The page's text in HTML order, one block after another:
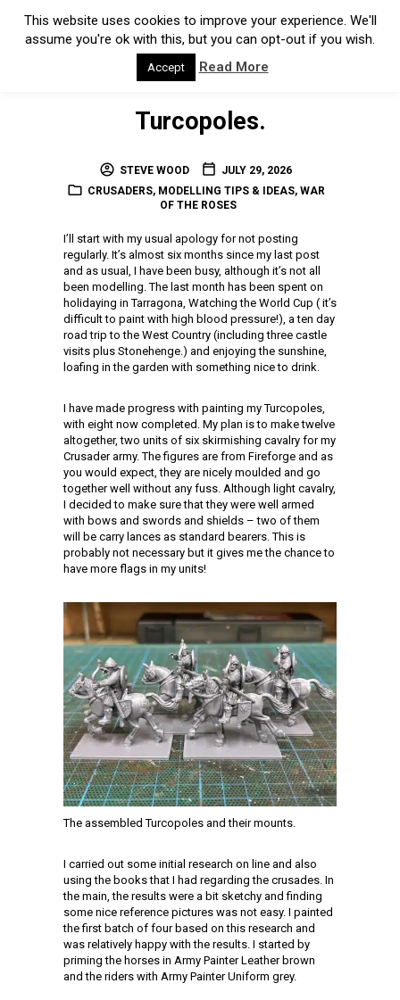
Turcopoles.
STEVE WOOD
JULY 29, 2026
CRUSADERS, MODELLING TIPS & IDEAS, WAR
OF THE ROSES
I’ll start with my usual apology for not posting
regularly. It’s almost six months since my last post
and as usual, I have been busy, although it’s not all
been modelling. The last month has been spent on
holidaying in Tarragona, Watching the World Cup ( it’s
difficult to paint with high blood pressure!), a ten day
road trip to the West Country (including three castle
visits plus Stonehenge.) and enjoying the sunshine,
loafing in the garden with something nice to drink.
I have made progress with painting my Turcopoles,
with eight now completed. My plan is to make twelve
altogether, two units of six skirmishing cavalry for my
Crusader army. The figures are from Fireforge and as
you would expect, they are nicely moulded and go
together well without any fuss. Although light cavalry,
I decided to make sure that they were well armed
with bows and swords and shields – two of them
will be carry lances as standard bearers. This is
probably not necessary but it gives me the chance to
have more flags in my units!
The assembled Turcopoles and their mounts.
I carried out some initial research on line and also
using the books that I had regarding the crusades. In
the main, the results were a bit sketchy and finding
some nice reference pictures was not easy. I painted
the first batch of four based on this research and
was relatively happy with the results. I started by
priming the horses in Army Painter Leather brown
and the riders with Army Painter Uniform grey.